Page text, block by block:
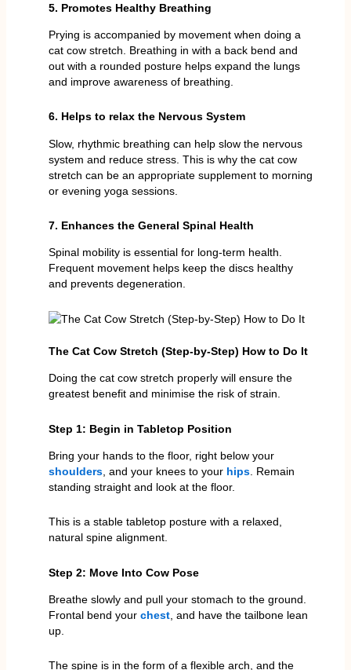
5. Promotes Healthy Breathing
Prying is accompanied by movement when doing a
cat cow stretch. Breathing in with a back bend and
out with a rounded posture helps expand the lungs
and improve awareness of breathing.
6. Helps to relax the Nervous System
Slow, rhythmic breathing can help slow the nervous
system and reduce stress. This is why the cat cow
stretch can be an appropriate supplement to morning
or evening yoga sessions.
7. Enhances the General Spinal Health
Spinal mobility is essential for long-term health.
Frequent movement helps keep the discs healthy
and prevents degeneration.
The Cat Cow Stretch (Step-by-Step) How to Do It
Doing the cat cow stretch properly will ensure the
greatest benefit and minimise the risk of strain.
Step 1: Begin in Tabletop Position
Bring your hands to the floor, right below your
shoulders, and your knees to your hips. Remain
standing straight and look at the floor.
This is a stable tabletop posture with a relaxed,
natural spine alignment.
Step 2: Move Into Cow Pose
Breathe slowly and pull your stomach to the ground.
Frontal bend your chest, and have the tailbone lean
up.
The spine is in the form of a flexible arch, and the